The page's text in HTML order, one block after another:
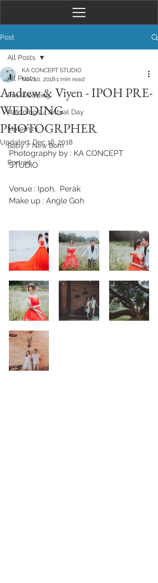
Post
All Posts
Pre-Wedding
Weddings / Actual Day
Maternity
Baby / New Born
Portrait
All Posts
Andrew & Viyen - IPOH PRE-
WEDDING
PHOTOGRPHER
KA CONCEPT STUDIO
Nov 10, 20181 min read
Updated: Dec 16, 2018
Photography by : KA CONCEPT
STUDIO
Venue : Ipoh,  Perak
Make up : Angle Goh